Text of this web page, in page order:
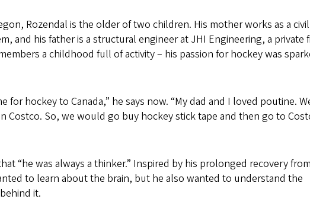
Rozendal is the older of two children. His mother works as a civil
and his father is a structural engineer at JHI Engineering, a private
a childhood full of activity – his passion for hockey was
for hockey to Canada,” he says now. “My dad and I loved poutine.
Costco. So, we would go buy hockey stick tape and then go to
“he was always a thinker.” Inspired by his prolonged recovery
to learn about the brain, but he also wanted to understand the
it.